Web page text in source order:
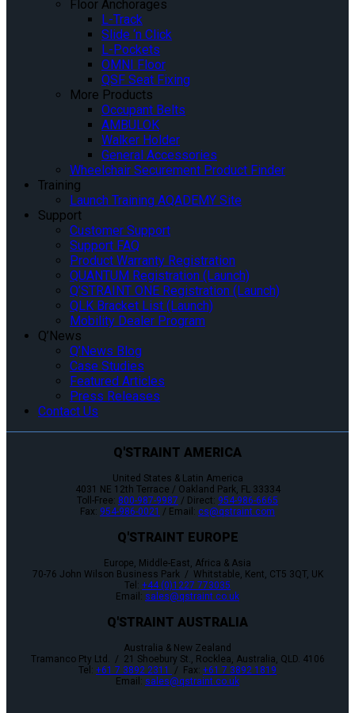
Floor Anchorages
L-Track
Slide ‘n Click
L-Pockets
OMNI Floor
QSF Seat Fixing
More Products
Occupant Belts
AMBULOK
Walker Holder
General Accessories
Wheelchair Securement Product Finder
Training
Launch Training AQADEMY Site
Support
Customer Support
Support FAQ
Product Warranty Registration
QUANTUM Registration (Launch)
Q’STRAINT ONE Registration (Launch)
QLK Bracket List (Launch)
Mobility Dealer Program
Q’News
Q’News Blog
Case Studies
Featured Articles
Press Releases
Contact Us
Q'STRAINT AMERICA
United States & Latin America
4031 NE 12th Terrace / Oakland Park, FL 33334
Toll-Free: 800-987-9987 / Direct: 954-986-6665
Fax: 954-986-0021 / Email: cs@qstraint.com
Q'STRAINT EUROPE
Europe, Middle-East, Africa & Asia
70-76 John Wilson Business Park / Whitstable, Kent, CT5 3QT, UK
Tel: +44 (0)1227 773035
Email: sales@qstraint.co.uk
Q'STRAINT AUSTRALIA
Australia & New Zealand
Tramanco Pty Ltd. / 21 Shoebury St., Rocklea, Australia, QLD. 4106
Tel: +61 7 3892 2311 / Fax: +61 7 3892 1819
Email: sales@qstraint.co.uk